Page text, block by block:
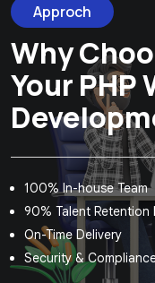
Approch
Why
Your PHP
100% In-house Team
90% Talent Retention
On-Time Delivery
Security &